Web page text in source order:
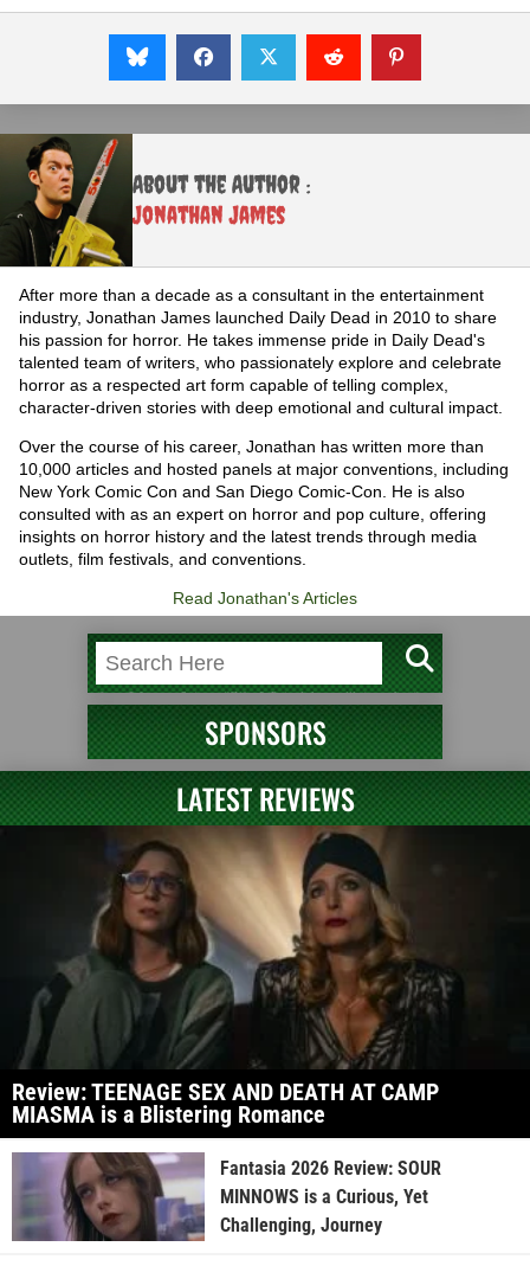
About the Author :
Jonathan James
After more than a decade as a consultant in the entertainment
industry, Jonathan James launched Daily Dead in 2010 to share
his passion for horror. He takes immense pride in Daily Dead's
talented team of writers, who passionately explore and celebrate
horror as a respected art form capable of telling complex,
character-driven stories with deep emotional and cultural impact.
Over the course of his career, Jonathan has written more than
10,000 articles and hosted panels at major conventions, including
New York Comic Con and San Diego Comic-Con. He is also
consulted with as an expert on horror and pop culture, offering
insights on horror history and the latest trends through media
outlets, film festivals, and conventions.
Read Jonathan's Articles
SPONSORS
LATEST REVIEWS
Review: TEENAGE SEX AND DEATH AT CAMP
MIASMA is a Blistering Romance
Fantasia 2026 Review: SOUR
MINNOWS is a Curious, Yet
Challenging, Journey